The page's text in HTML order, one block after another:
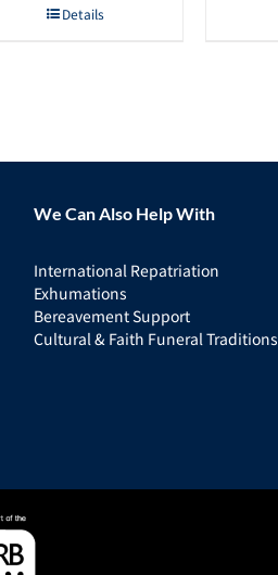
Details
We Can Also Help With
International Repatriation
Exhumations
Bereavement Support
Cultural & Faith Funeral Traditions